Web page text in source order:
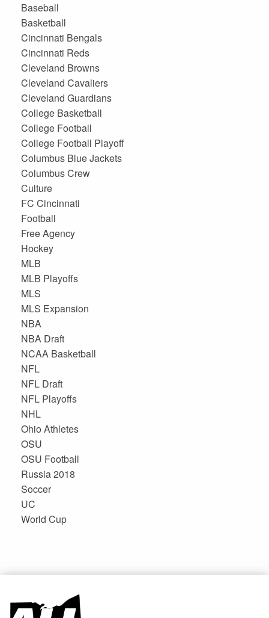
Baseball
Basketball
Cincinnati Bengals
Cincinnati Reds
Cleveland Browns
Cleveland Cavaliers
Cleveland Guardians
College Basketball
College Football
College Football Playoff
Columbus Blue Jackets
Columbus Crew
Culture
FC Cincinnati
Football
Free Agency
Hockey
MLB
MLB Playoffs
MLS
MLS Expansion
NBA
NBA Draft
NCAA Basketball
NFL
NFL Draft
NFL Playoffs
NHL
Ohio Athletes
OSU
OSU Football
Russia 2018
Soccer
UC
World Cup